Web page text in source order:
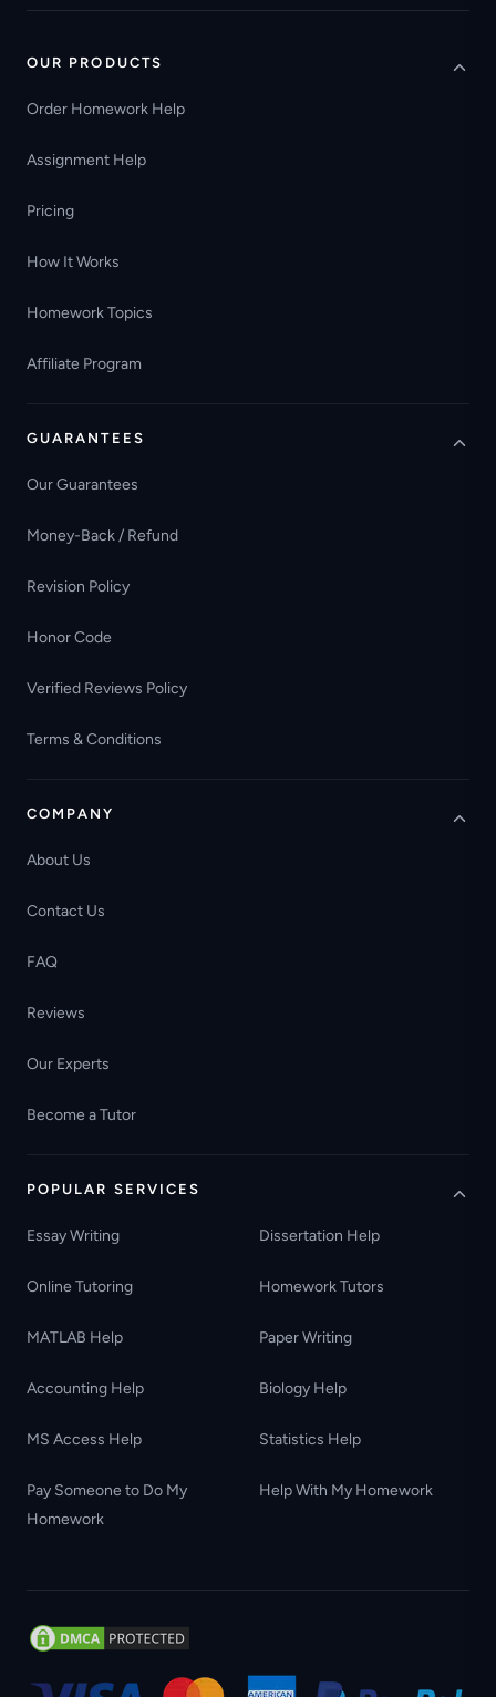
OUR PRODUCTS
Order Homework Help
Assignment Help
Pricing
How It Works
Homework Topics
Affiliate Program
GUARANTEES
Our Guarantees
Money-Back / Refund
Revision Policy
Honor Code
Verified Reviews Policy
Terms & Conditions
COMPANY
About Us
Contact Us
FAQ
Reviews
Our Experts
Become a Tutor
POPULAR SERVICES
Essay Writing Dissertation Help
Online Tutoring Homework Tutors
MATLAB Help Paper Writing
Accounting Help Biology Help
MS Access Help Statistics Help
Pay Someone to Do My
Homework
Help With My Homework